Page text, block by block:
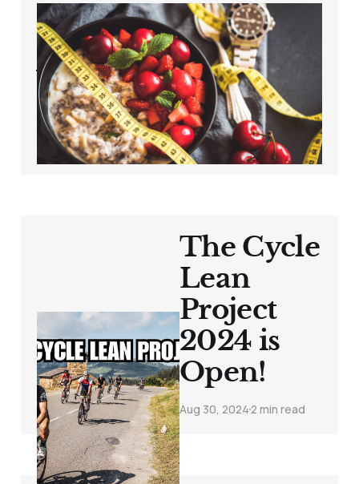
The Overlooked
Factor in Cycling
Weight Loss After
40
Oct 11, 20243 min read
The Cycle
Lean
Project
2024 is
Open!
Aug 30, 20242 min read